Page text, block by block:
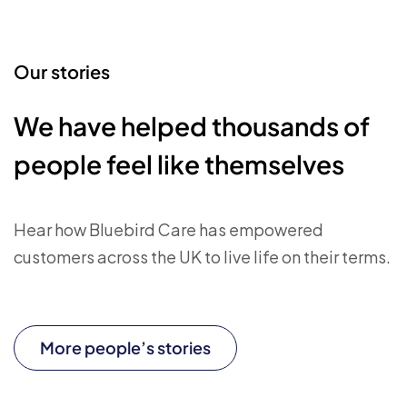
Our stories
We have helped thousands of
people feel like themselves
Hear how Bluebird Care has empowered
customers across the UK to live life on their terms.
More people’s stories